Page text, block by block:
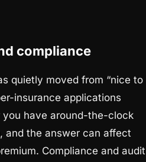
compliance
quietly moved from “nice to
insurance applications
have around-the-clock
and the answer can affect
Compliance and audit